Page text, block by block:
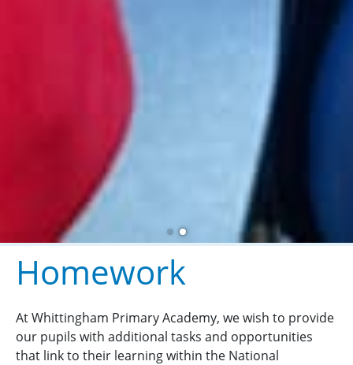
Homework
At Whittingham Primary Academy, we wish to provide
our pupils with additional tasks and opportunities
that link to their learning within the National